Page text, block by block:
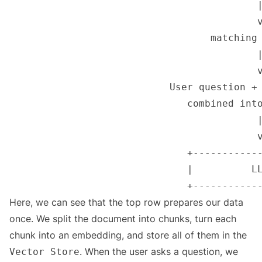
Here, we can see that the top row prepares our data
once. We split the document into chunks, turn each
chunk into an embedding, and store all of them in the
Vector Store. When the user asks a question, we